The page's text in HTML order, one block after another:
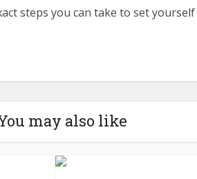
steps you can take to set
may also like